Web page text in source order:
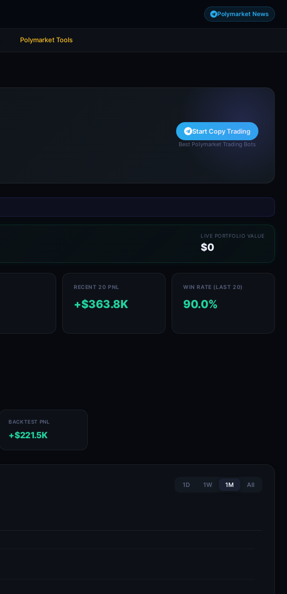
Polymarket News
Polymarket Tools
Start Copy Trading
Best Polymarket Trading Bots
LIVE PORTFOLIO VALUE
$0
RECENT 20 PNL
+$363.8K
WIN RATE (LAST 20)
90.0%
BACKTEST PNL
+$221.5K
1D 1W 1M All